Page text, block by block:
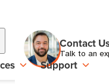
Contact
Talk to an
Support